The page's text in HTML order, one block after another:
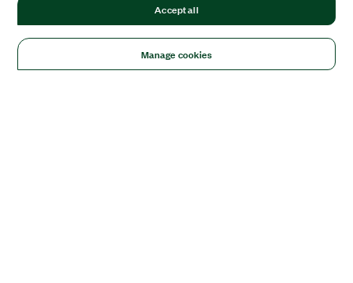
Manage cookies
Accept all